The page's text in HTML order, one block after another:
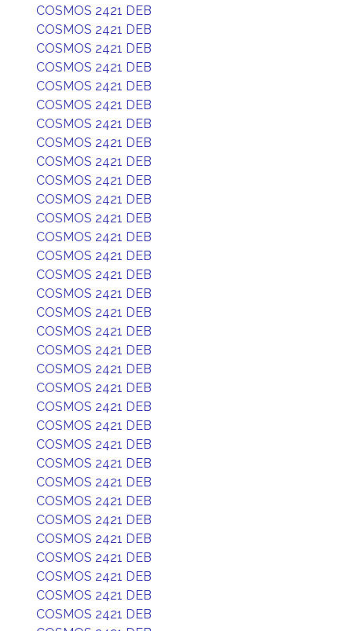
COSMOS 2421 DEB
COSMOS 2421 DEB
COSMOS 2421 DEB
COSMOS 2421 DEB
COSMOS 2421 DEB
COSMOS 2421 DEB
COSMOS 2421 DEB
COSMOS 2421 DEB
COSMOS 2421 DEB
COSMOS 2421 DEB
COSMOS 2421 DEB
COSMOS 2421 DEB
COSMOS 2421 DEB
COSMOS 2421 DEB
COSMOS 2421 DEB
COSMOS 2421 DEB
COSMOS 2421 DEB
COSMOS 2421 DEB
COSMOS 2421 DEB
COSMOS 2421 DEB
COSMOS 2421 DEB
COSMOS 2421 DEB
COSMOS 2421 DEB
COSMOS 2421 DEB
COSMOS 2421 DEB
COSMOS 2421 DEB
COSMOS 2421 DEB
COSMOS 2421 DEB
COSMOS 2421 DEB
COSMOS 2421 DEB
COSMOS 2421 DEB
COSMOS 2421 DEB
COSMOS 2421 DEB